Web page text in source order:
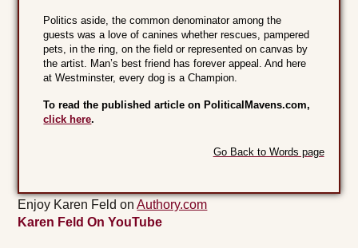
Politics aside, the common denominator among the
guests was a love of canines whether rescues, pampered
pets, in the ring, on the field or represented on canvas by
the artist. Man’s best friend has forever appeal. And here
at Westminster, every dog is a Champion.
To read the published article on PoliticalMavens.com,
click here.
Go Back to Words page
Enjoy Karen Feld onAuthory.com
Karen Feld On YouTube